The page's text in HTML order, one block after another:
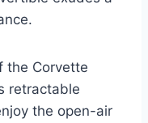
the Corvette
retractable
the open-air